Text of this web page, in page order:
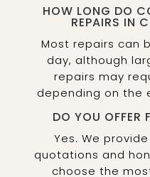
HOW LONG DO
REPAIRS IN
Most repairs can
day, although
repairs may
depending on the
DO YOU OFFER
Yes. We
quotations and
choose the